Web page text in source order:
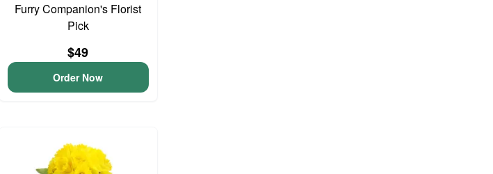
Furry Companion's Florist
Pick
$49
Order Now